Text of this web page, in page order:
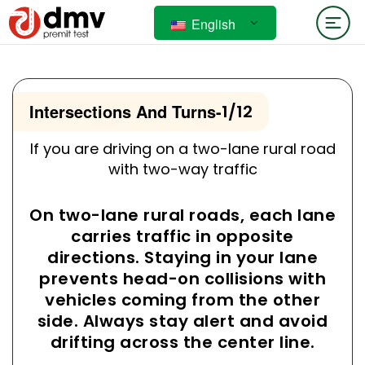
English
Intersections And Turns-1/12
If you are driving on a two-lane rural road
with two-way traffic
On two-lane rural roads, each lane
carries traffic in opposite
directions. Staying in your lane
prevents head-on collisions with
vehicles coming from the other
side. Always stay alert and avoid
drifting across the center line.